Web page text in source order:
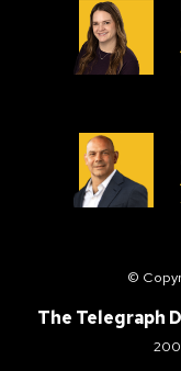
©
The Telegraph